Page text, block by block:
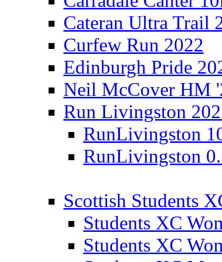
Cateran Ultra Trail
Curfew Run 2022
Edinburgh Pride
Neil McCover HM
Run Livingston
RunLivingston
RunLivingston
Scottish Students
Students XC
Students XC